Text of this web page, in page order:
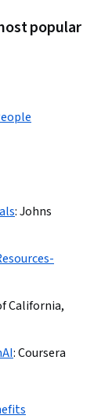
popular
:Johns
California,
:Coursera